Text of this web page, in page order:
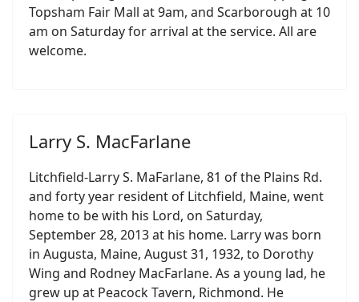
Topsham Fair Mall at 9am, and Scarborough at 10
am on Saturday for arrival at the service. All are
welcome.
Larry S. MacFarlane
Litchfield-Larry S. MaFarlane, 81 of the Plains Rd.
and forty year resident of Litchfield, Maine, went
home to be with his Lord, on Saturday,
September 28, 2013 at his home. Larry was born
in Augusta, Maine, August 31, 1932, to Dorothy
Wing and Rodney MacFarlane. As a young lad, he
grew up at Peacock Tavern, Richmond. He